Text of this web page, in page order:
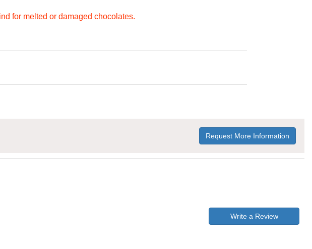
for melted or damaged chocolates.
Request More Information
Write a Review